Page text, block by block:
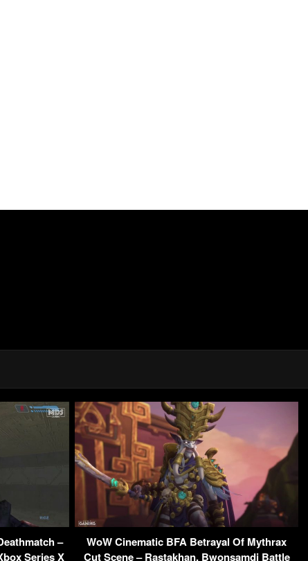
–
Series X
WoW Cinematic BFA Betrayal Of Mythrax
Cut Scene – Rastakhan, Bwonsamdi Battle